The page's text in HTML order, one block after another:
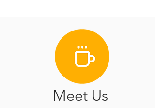
Meet Us